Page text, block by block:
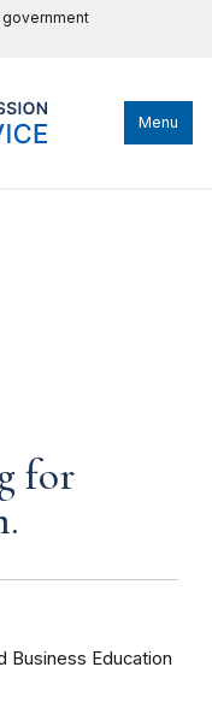
Menu
for
Business Education